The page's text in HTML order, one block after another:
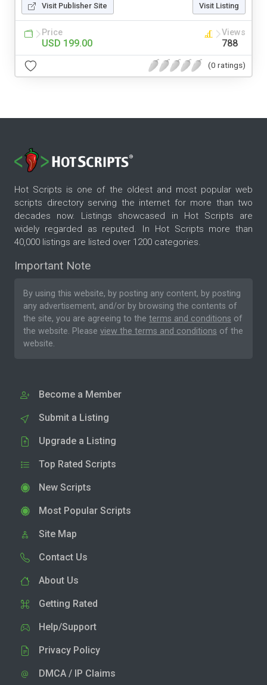
Visit Publisher Site Visit Listing
Price
USD 199.00
Views
788
(0 ratings)
Hot Scripts is one of the oldest and most popular web
scripts directory serving the internet for more than two
decades now. Listings showcased in Hot Scripts are
widely regarded as reputed. In Hot Scripts more than
40,000 listings are listed over 1200 categories.
Important Note
By using this website, by posting any content, by posting
any advertisement, and/or by browsing the contents of
the site, you are agreeing to the terms and conditions of
the website. Please view the terms and conditions of the
website.
Become a Member
Submit a Listing
Upgrade a Listing
Top Rated Scripts
New Scripts
Most Popular Scripts
Site Map
Contact Us
About Us
Getting Rated
Help/Support
Privacy Policy
DMCA / IP Claims